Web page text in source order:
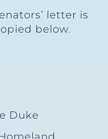
letter is
below.
Duke